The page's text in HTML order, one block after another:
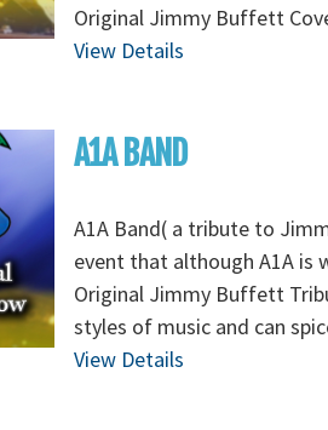
Original Jimmy Buffett
View Details
A1A BAND
A1A Band( a tribute to
event that although A1A is
Original Jimmy Buffett
styles of music and can
View Details